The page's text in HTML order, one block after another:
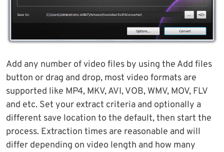
Add any number of video files by using the Add files
button or drag and drop, most video formats are
supported like MP4, MKV, AVI, VOB, WMV, MOV, FLV
and etc. Set your extract criteria and optionally a
different save location to the default, then start the
process. Extraction times are reasonable and will
differ depending on video length and how many